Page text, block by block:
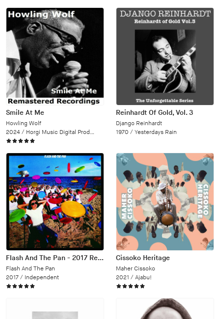
Smile At Me
Howling Wolf
2024 / Horgi Music Digital Productions
Reinhardt Of Gold, Vol. 3
Django Reinhardt
1970 / Yesterdays Rain
Flash And The Pan - 2017 Remaster
Flash And The Pan
2017 / Independent
Cissoko Heritage
Maher Cissoko
2021 / Ajabu!